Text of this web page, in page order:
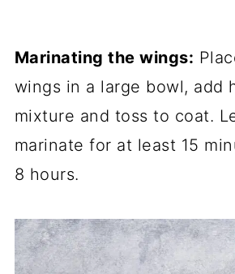
Marinating the wings:
wings in a large bowl, add
mixture and toss to coat.
marinate for at least 15
8 hours.